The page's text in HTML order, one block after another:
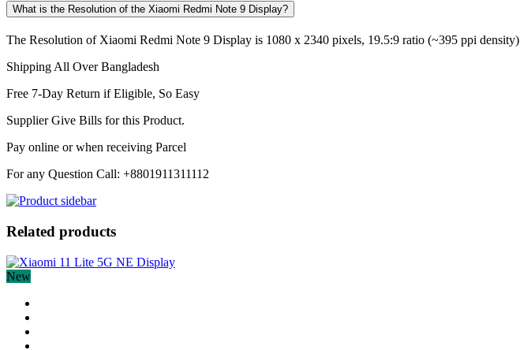
What is the Resolution of the Xiaomi Redmi Note 9 Display?
The Resolution of Xiaomi Redmi Note 9 Display is 1080 x 2340 pixels, 19.5:9 ratio (~395 ppi density)
Shipping All Over Bangladesh
Free 7-Day Return if Eligible, So Easy
Supplier Give Bills for this Product.
Pay online or when receiving Parcel
For any Question Call: +8801911311112
Related products
New